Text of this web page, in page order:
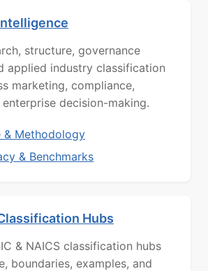
structure, governance
applied industry classification
marketing, compliance,
decision-making.
& Methodology
& Benchmarks
Hubs
& NAICS classification hubs
boundaries, examples, and